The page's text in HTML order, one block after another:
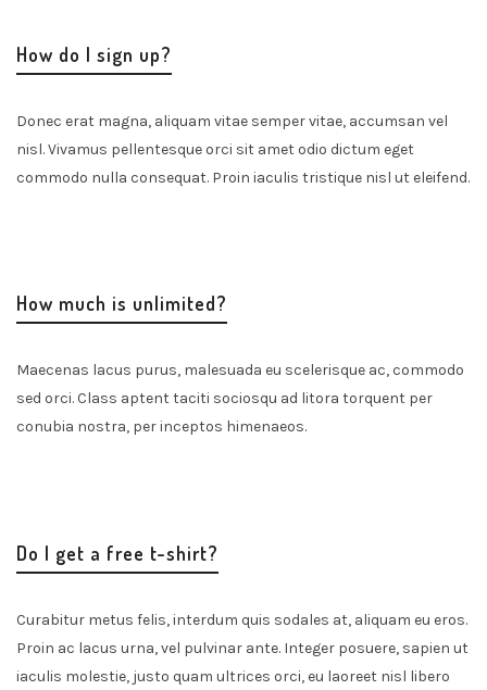
How do I sign up?
Donec erat magna, aliquam vitae semper vitae, accumsan vel
nisl. Vivamus pellentesque orci sit amet odio dictum eget
commodo nulla consequat. Proin iaculis tristique nisl ut eleifend.
How much is unlimited?
Maecenas lacus purus, malesuada eu scelerisque ac, commodo
sed orci. Class aptent taciti sociosqu ad litora torquent per
conubia nostra, per inceptos himenaeos.
Do I get a free t-shirt?
Curabitur metus felis, interdum quis sodales at, aliquam eu eros.
Proin ac lacus urna, vel pulvinar ante. Integer posuere, sapien ut
iaculis molestie, justo quam ultrices orci, eu laoreet nisl libero